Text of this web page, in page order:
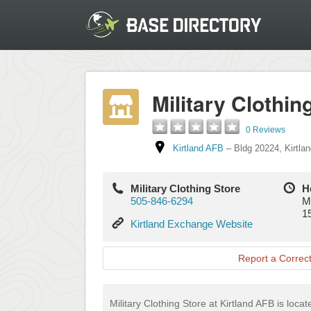
Military
0 Reviews
Kirtland AFB – Bldg 20224,
Military Clothing Store
505-846-6294
Kirtland
Website
Kirtland Exchange Website
Report a
Military Clothing Store at Kirtland AFB is